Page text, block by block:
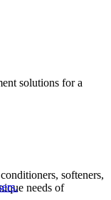
solutions for a
softeners,
needs of